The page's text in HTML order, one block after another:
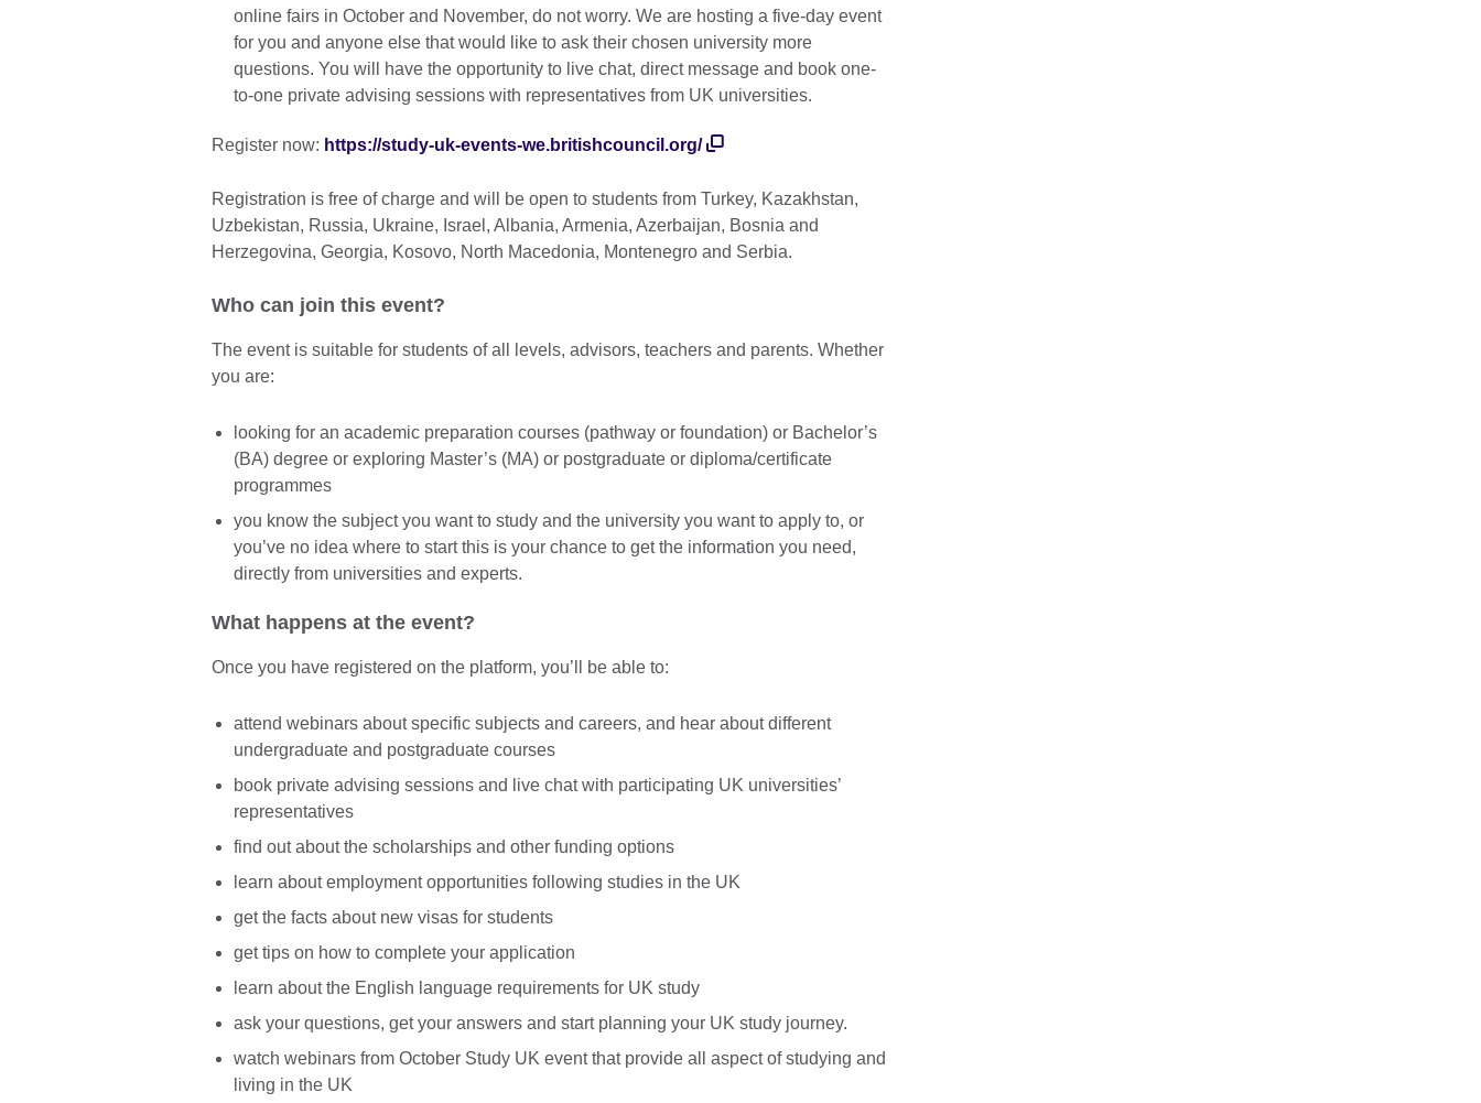
online fairs in October and November, do not worry. We are hosting a five-day event
for you and anyone else that would like to ask their chosen university more
questions. You will have the opportunity to live chat, direct message and book one-
to-one private advising sessions with representatives from UK universities.
Register now: https://study-uk-events-we.britishcouncil.org/
Registration is free of charge and will be open to students from Turkey, Kazakhstan,
Uzbekistan, Russia, Ukraine, Israel, Albania, Armenia, Azerbaijan, Bosnia and
Herzegovina, Georgia, Kosovo, North Macedonia, Montenegro and Serbia.
Who can join this event?
The event is suitable for students of all levels, advisors, teachers and parents. Whether
you are:
looking for an academic preparation courses (pathway or foundation) or Bachelor’s
(BA) degree or exploring Master’s (MA) or postgraduate or diploma/certificate
programmes
you know the subject you want to study and the university you want to apply to, or
you’ve no idea where to start this is your chance to get the information you need,
directly from universities and experts.
What happens at the event?
Once you have registered on the platform, you’ll be able to:
attend webinars about specific subjects and careers, and hear about different
undergraduate and postgraduate courses
book private advising sessions and live chat with participating UK universities’
representatives
find out about the scholarships and other funding options
learn about employment opportunities following studies in the UK
get the facts about new visas for students
get tips on how to complete your application
learn about the English language requirements for UK study
ask your questions, get your answers and start planning your UK study journey.
watch webinars from October Study UK event that provide all aspect of studying and
living in the UK